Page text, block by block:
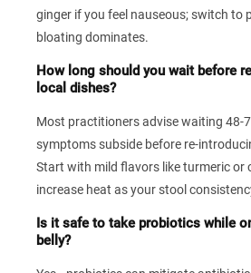
ginger if you feel nauseous; switch to
bloating dominates.
How long should you wait before
local dishes?
Most practitioners advise waiting
symptoms subside before
Start with mild flavors like turmeric or
increase heat as your stool
Is it safe to take probiotics while
belly?